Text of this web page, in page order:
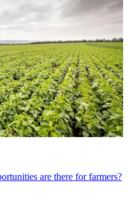
are there for farmers?